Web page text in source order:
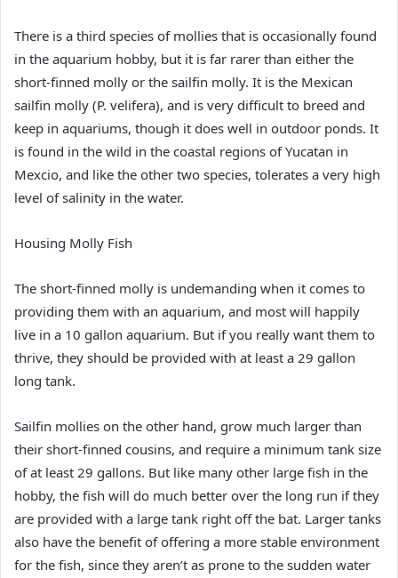
There is a third species of mollies that is occasionally found
in the aquarium hobby, but it is far rarer than either the
short-finned molly or the sailfin molly. It is the Mexican
sailfin molly (P. velifera), and is very difficult to breed and
keep in aquariums, though it does well in outdoor ponds. It
is found in the wild in the coastal regions of Yucatan in
Mexcio, and like the other two species, tolerates a very high
level of salinity in the water.
Housing Molly Fish
The short-finned molly is undemanding when it comes to
providing them with an aquarium, and most will happily
live in a 10 gallon aquarium. But if you really want them to
thrive, they should be provided with at least a 29 gallon
long tank.
Sailfin mollies on the other hand, grow much larger than
their short-finned cousins, and require a minimum tank size
of at least 29 gallons. But like many other large fish in the
hobby, the fish will do much better over the long run if they
are provided with a large tank right off the bat. Larger tanks
also have the benefit of offering a more stable environment
for the fish, since they aren’t as prone to the sudden water